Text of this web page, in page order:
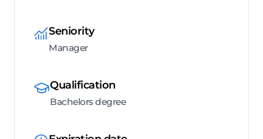
Seniority
Manager
Qualification
Bachelors degree